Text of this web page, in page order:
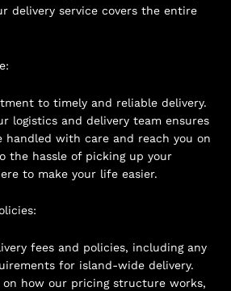
delivery service covers the entire
to timely and reliable delivery.
logistics and delivery team ensures
handled with care and reach you on
the hassle of picking up your
to make your life easier.
fees and policies, including any
for island-wide delivery.
on how our pricing structure works,